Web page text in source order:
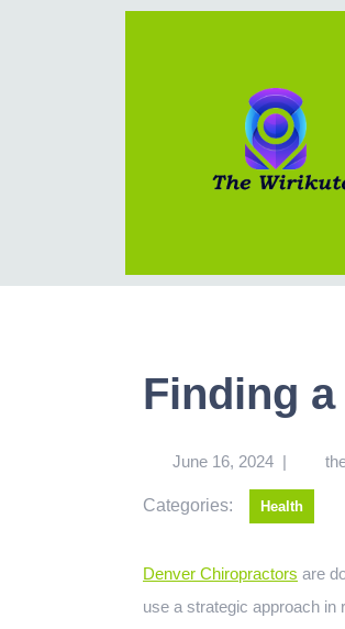
Finding
June 16, 2024 |
Categories: Health
Denver Chiropractors are
use a strategic approach in